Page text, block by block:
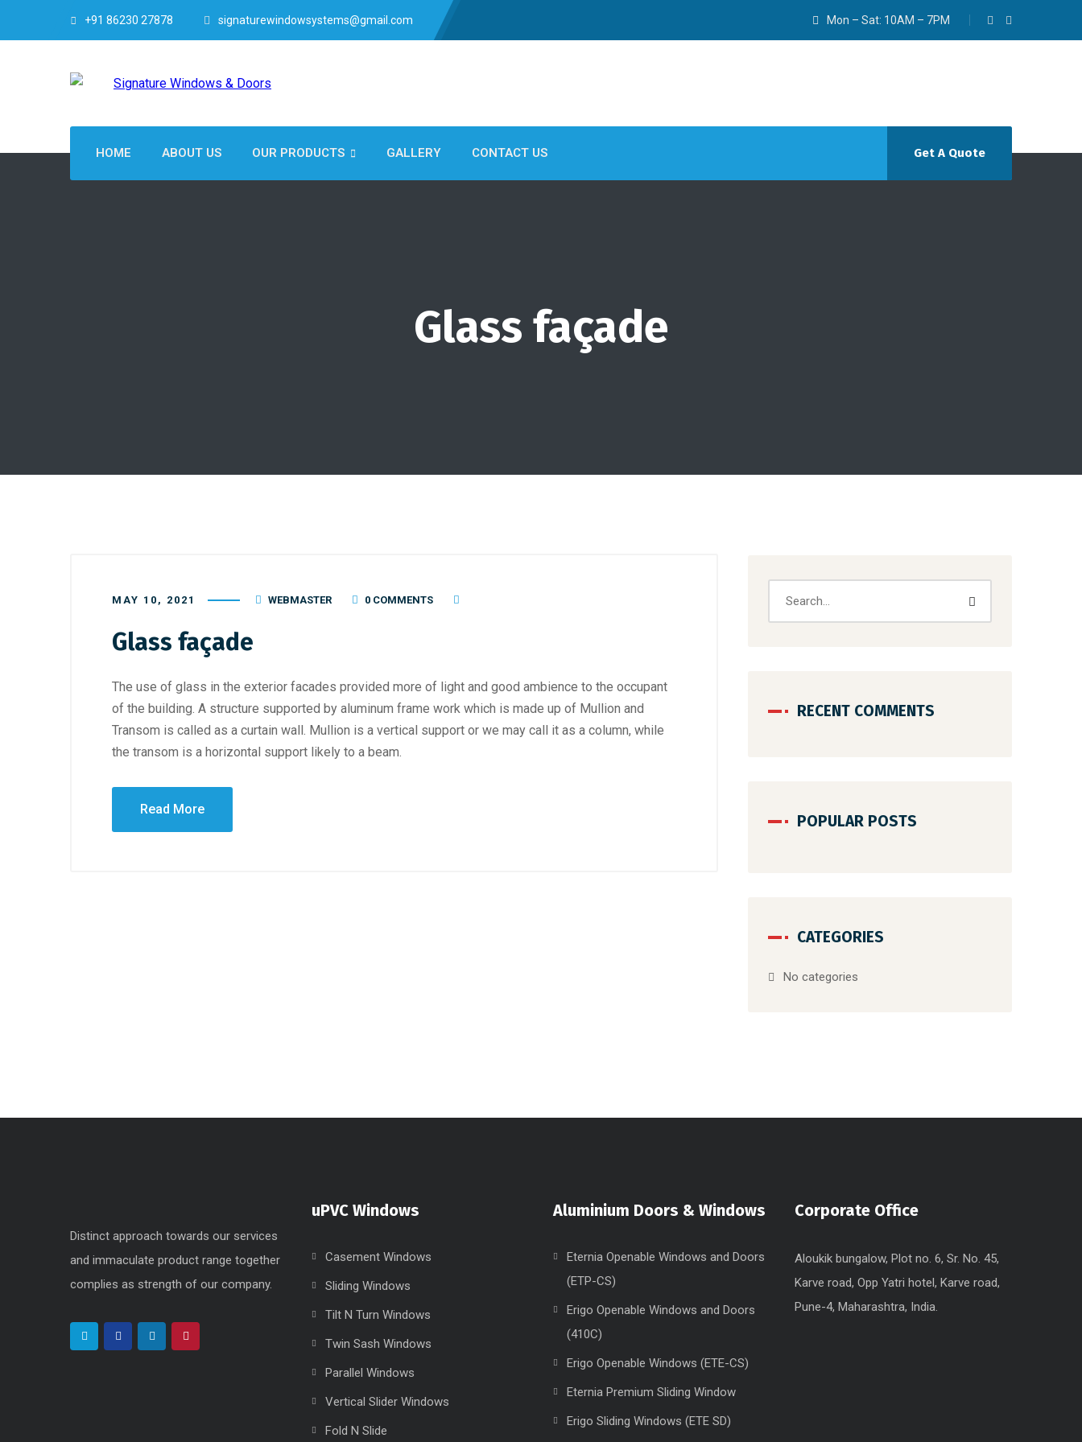
+91 86230 27878 signaturewindowsystems@gmail.com Mon – Sat: 10AM – 7PM
Get A Quote
HOME ABOUT US OUR PRODUCTS GALLERY CONTACT US
Glass façade
MAY 10, 2021 WEBMASTER 0 COMMENTS
Glass façade
The use of glass in the exterior facades provided more of light and good ambience to the occupant
of the building. A structure supported by aluminum frame work which is made up of Mullion and
Transom is called as a curtain wall. Mullion is a vertical support or we may call it as a column, while
the transom is a horizontal support likely to a beam.
Read More
RECENT COMMENTS
POPULAR POSTS
CATEGORIES
No categories
Distinct approach towards our services
and immaculate product range together
complies as strength of our company.
uPVC Windows
Casement Windows
Sliding Windows
Tilt N Turn Windows
Twin Sash Windows
Parallel Windows
Vertical Slider Windows
Fold N Slide
Aluminium Doors & Windows
Eternia Openable Windows and Doors
(ETP-CS)
Erigo Openable Windows and Doors
(410C)
Erigo Openable Windows (ETE-CS)
Eternia Premium Sliding Window
Erigo Sliding Windows (ETE SD)
Corporate Office
Aloukik bungalow, Plot no. 6, Sr. No. 45,
Karve road, Opp Yatri hotel, Karve road,
Pune-4, Maharashtra, India.